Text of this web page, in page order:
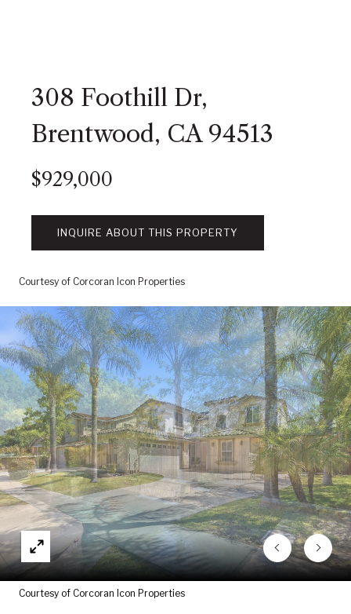
308 Foothill Dr,
Brentwood, CA 94513
$929,000
INQUIRE ABOUT THIS PROPERTY
Courtesy of Corcoran Icon Properties
Courtesy of Corcoran Icon Properties